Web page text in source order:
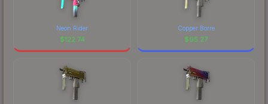
Neon Rider
$122.74
Copper Borre
$95.27